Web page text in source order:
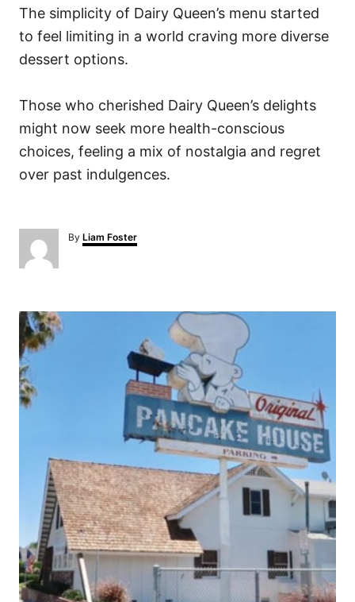
The simplicity of Dairy Queen’s menu started
to feel limiting in a world craving more diverse
dessert options.
Those who cherished Dairy Queen’s delights
might now seek more health-conscious
choices, feeling a mix of nostalgia and regret
over past indulgences.
By A
u
Liam Foster
P
o
s
t
i
g